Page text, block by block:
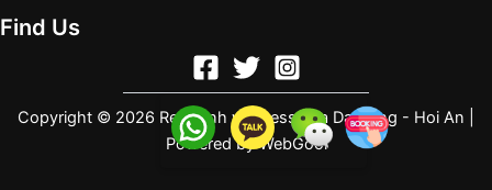
Find Us
Copyright © 2026 Relaxanh wellness spa Da Nang - Hoi An |
Powered byWebGool